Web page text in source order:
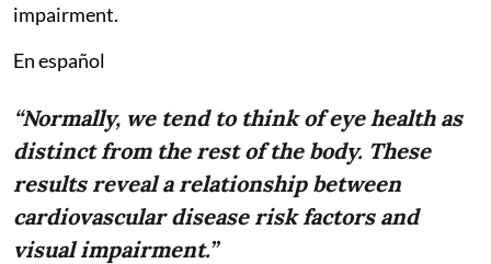
impairment.
En español
“Normally, we tend to think of eye health as
distinct from the rest of the body. These
results reveal a relationship between
cardiovascular disease risk factors and
visual impairment.”